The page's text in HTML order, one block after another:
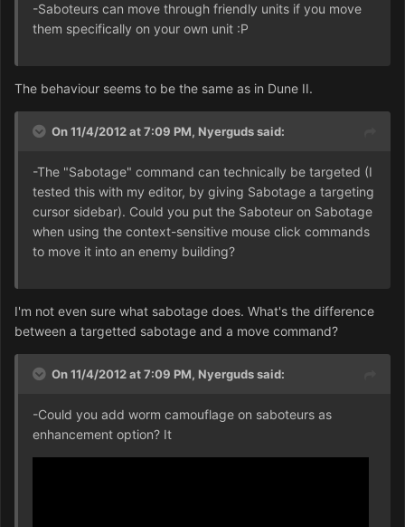
-Saboteurs can move through friendly units if you move
them specifically on your own unit :P
The behaviour seems to be the same as in Dune II.
On 11/4/2012 at 7:09 PM, Nyerguds said:
-The "Sabotage" command can technically be targeted (I
tested this with my editor, by giving Sabotage a targeting
cursor sidebar). Could you put the Saboteur on Sabotage
when using the context-sensitive mouse click commands
to move it into an enemy building?
I'm not even sure what sabotage does. What's the difference
between a targetted sabotage and a move command?
On 11/4/2012 at 7:09 PM, Nyerguds said:
-Could you add worm camouflage on saboteurs as
enhancement option? It